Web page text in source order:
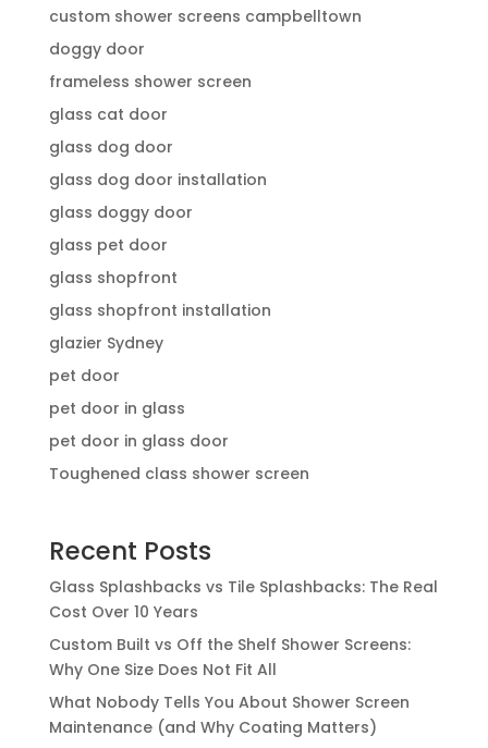
custom shower screens campbelltown
doggy door
frameless shower screen
glass cat door
glass dog door
glass dog door installation
glass doggy door
glass pet door
glass shopfront
glass shopfront installation
glazier Sydney
pet door
pet door in glass
pet door in glass door
Toughened class shower screen
Recent Posts
Glass Splashbacks vs Tile Splashbacks: The Real
Cost Over 10 Years
Custom Built vs Off the Shelf Shower Screens:
Why One Size Does Not Fit All
What Nobody Tells You About Shower Screen
Maintenance (and Why Coating Matters)